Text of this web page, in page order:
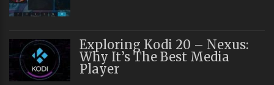
Exploring Kodi 20 – Nexus:
Why It’s The Best Media
Player